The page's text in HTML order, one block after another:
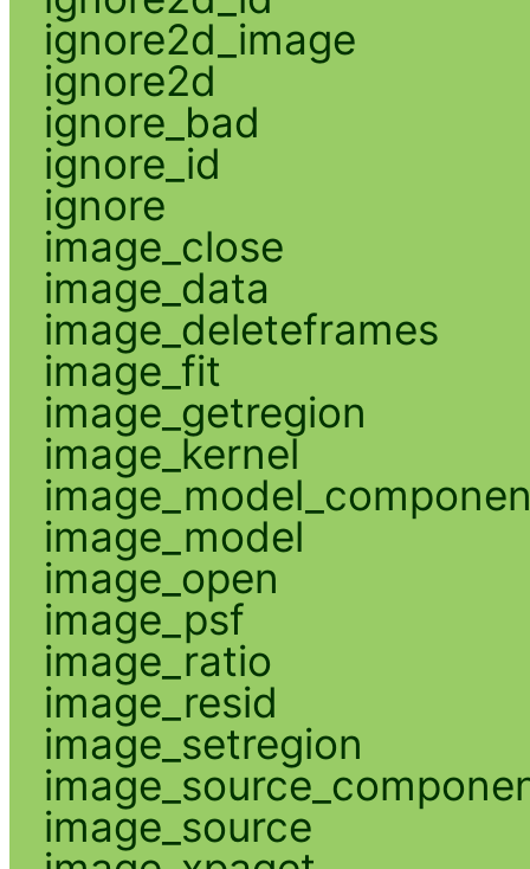
ignore2d_image
ignore2d
ignore_bad
ignore_id
ignore
image_close
image_data
image_deleteframes
image_fit
image_getregion
image_kernel
image_model
image_open
image_psf
image_ratio
image_resid
image_setregion
image_source